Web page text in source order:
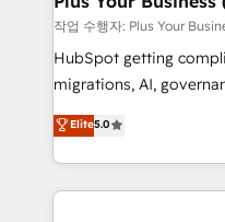
performance. - Multi-object CRM migration, cleanup,
and implementation. -
integrations across
- Dashboards, lifecycle
nurturing sequences. -
작업 수행자: Plus Your
HubSpot getting
migrations, AI, governance. We
complexity, so your
Welcome to our Profile! We
implementation,
training • CRM
Elite5.0